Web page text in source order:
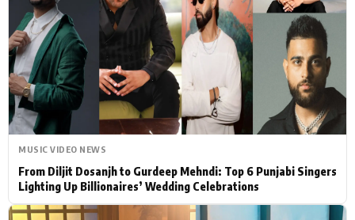
CATEGORIES
Actor Hollywood News
PhotoShoot Bollywood News
Bhojpuri News
MUSIC VIDEO NEWS
From Diljit Dosanjh to Gurdeep Mehndi: Top 6 Punjabi Singers
Lighting Up Billionaires’ Wedding Celebrations